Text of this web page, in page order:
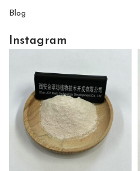
Blog
Instagram